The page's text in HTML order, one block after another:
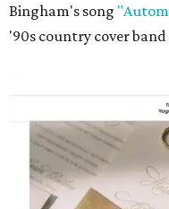
Bingham's song
'90s country cover